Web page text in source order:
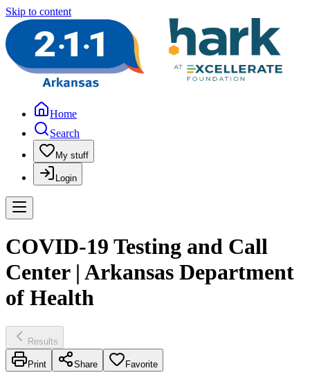
Skip to content
Home
Search
My stuff
Login
COVID-19 Testing and Call
Center | Arkansas Department
of Health
Results
Print Share Favorite